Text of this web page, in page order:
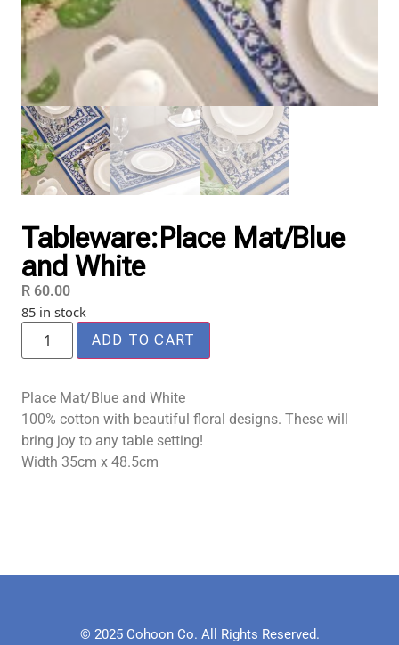
Tableware:Place Mat/Blue
and White
R 60.00
85 in stock
ADD TO CART
Place Mat/Blue and White
100% cotton with beautiful floral designs. These will
bring joy to any table setting!
Width 35cm x 48.5cm
© 2025 Cohoon Co. All Rights Reserved.